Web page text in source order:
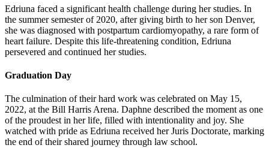
Edriuna faced a significant health challenge during her studies. In
the summer semester of 2020, after giving birth to her son Denver,
she was diagnosed with postpartum cardiomyopathy, a rare form of
heart failure. Despite this life-threatening condition, Edriuna
persevered and continued her studies.
Graduation Day
The culmination of their hard work was celebrated on May 15,
2022, at the Bill Harris Arena. Daphne described the moment as one
of the proudest in her life, filled with intentionality and joy. She
watched with pride as Edriuna received her Juris Doctorate, marking
the end of their shared journey through law school.